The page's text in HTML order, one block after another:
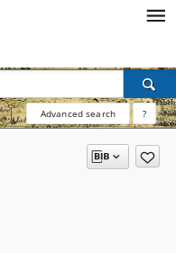
Advanced search ?